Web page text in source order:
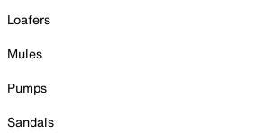
Loafers
Mules
Pumps
Sandals